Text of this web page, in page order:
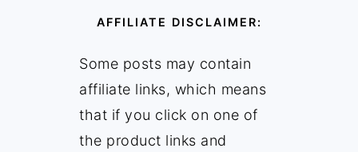
AFFILIATE DISCLAIMER:
Some posts may contain
affiliate links, which means
that if you click on one of
the product links and